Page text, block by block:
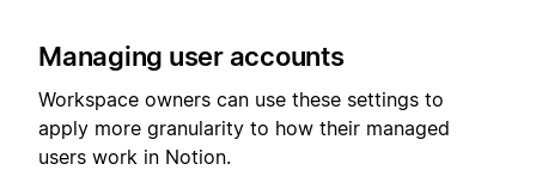
Managing user accounts
Workspace owners can use these settings to
apply more granularity to how their managed
users work in Notion.